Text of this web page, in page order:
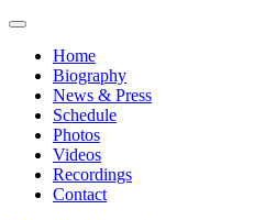
Home
Biography
News & Press
Schedule
Photos
Videos
Recordings
Contact